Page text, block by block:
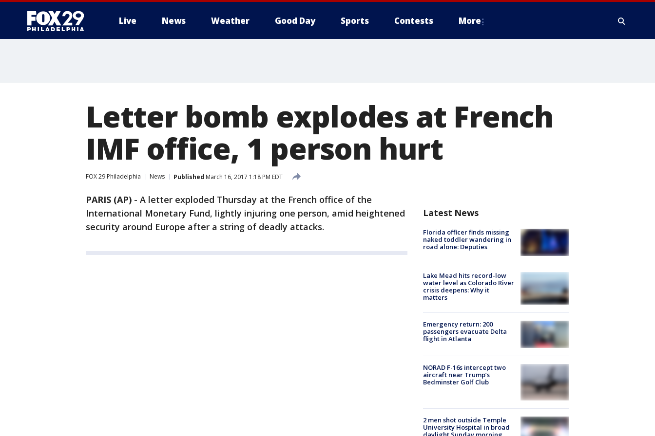
Live News Weather Good Day Sports Contests More
Letter bomb explodes at French
IMF office, 1 person hurt
FOX 29 Philadelphia News Published March 16, 2017 1:18 PM EDT
PARIS (AP) - A letter exploded Thursday at the French office of the
International Monetary Fund, lightly injuring one person, amid heightened
security around Europe after a string of deadly attacks.
Latest News
Florida officer finds missing
naked toddler wandering in
road alone: Deputies
Lake Mead hits record-low
water level as Colorado River
crisis deepens: Why it
matters
Emergency return: 200
passengers evacuate Delta
flight in Atlanta
NORAD F-16s intercept two
aircraft near Trump’s
Bedminster Golf Club
2 men shot outside Temple
University Hospital in broad